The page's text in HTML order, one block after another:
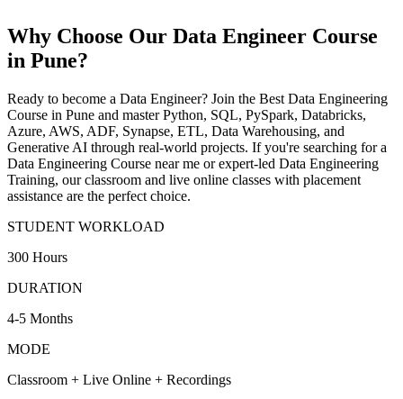
Why Choose Our Data Engineer Course
in Pune?
Ready to become a Data Engineer? Join the Best Data Engineering
Course in Pune and master Python, SQL, PySpark, Databricks,
Azure, AWS, ADF, Synapse, ETL, Data Warehousing, and
Generative AI through real-world projects. If you're searching for a
Data Engineering Course near me or expert-led Data Engineering
Training, our classroom and live online classes with placement
assistance are the perfect choice.
STUDENT WORKLOAD
300 Hours
DURATION
4-5 Months
MODE
Classroom + Live Online + Recordings